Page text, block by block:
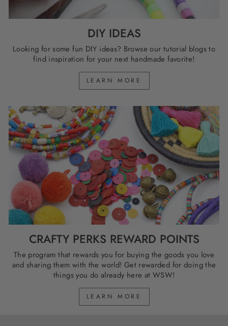
DIY IDEAS
Looking for some fun DIY ideas? Browse our tutorial blogs to
find inspiration for your next handmade favorite!
LEARN MORE
CRAFTY PERKS REWARD POINTS
The program that rewards you for buying the goods you love
and sharing them with the world! Get rewarded for doing the
things you do already here at WSW!
LEARN MORE